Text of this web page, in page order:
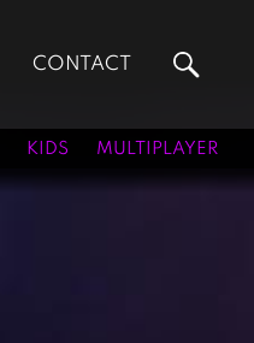
Kids Games
CONTACT
KIDS MULTIPLAYER